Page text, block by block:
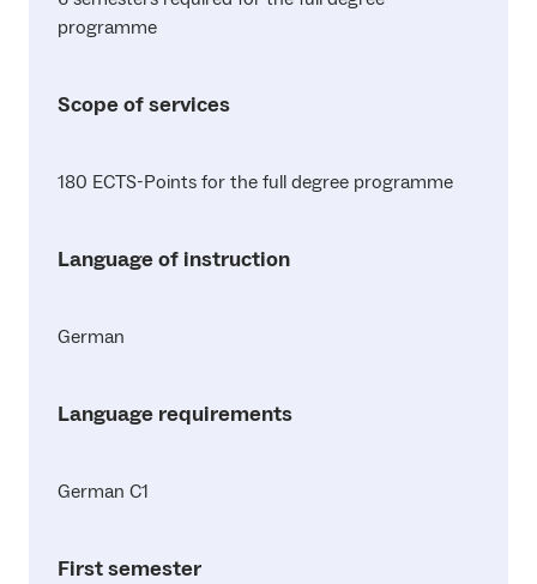
programme
Scope of services
180 ECTS-Points for the full degree programme
Language of instruction
German
Language requirements
German C1
First semester